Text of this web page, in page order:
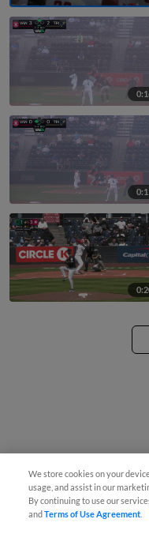
We store cookies on your
usage, and assist in our
By continuing to use our
andTerms of Use Agreement